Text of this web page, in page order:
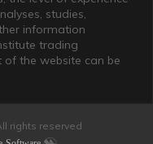
studies,
information
trading
the website can be
rights reserved